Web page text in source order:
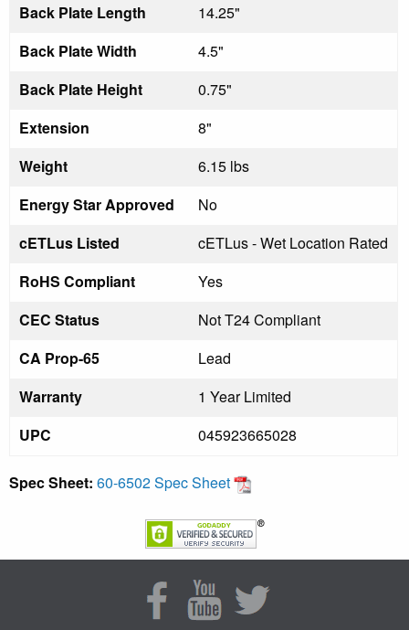
Back Plate Length
14.25"
Back Plate Width
4.5"
Back Plate Height
0.75"
Extension
8"
Weight
6.15 lbs
Energy Star Approved
No
cETLus Listed
cETLus - Wet Location Rated
RoHS Compliant
Yes
CEC Status
Not T24 Compliant
CA Prop-65
Lead
Warranty
1 Year Limited
UPC
045923665028
Spec Sheet: 60-6502 Spec Sheet